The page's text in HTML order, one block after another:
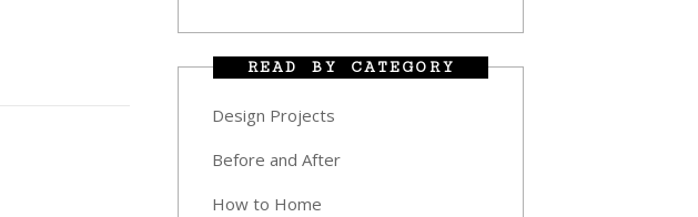
READ BY CATEGORY
Design Projects
Before and After
How to Home